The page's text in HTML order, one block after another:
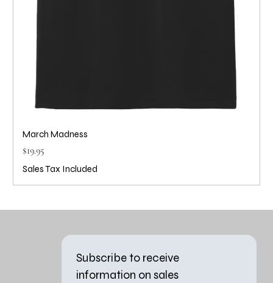
March Madness
Price
$19.95
Sales Tax Included
Subscribe to receive
information on sales